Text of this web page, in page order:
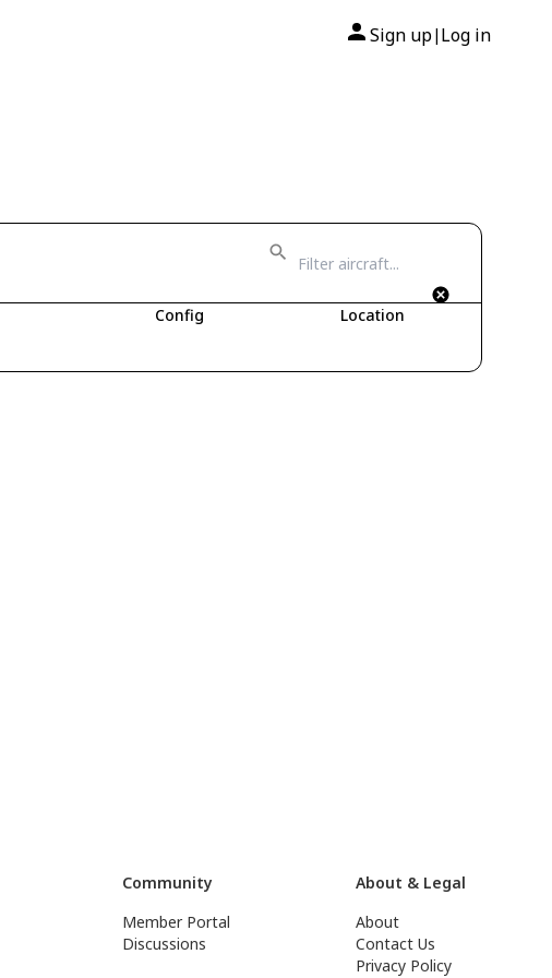
Sign up| Log in
Config Location
Community
Member Portal
Discussions
About & Legal
About
Contact Us
Privacy Policy